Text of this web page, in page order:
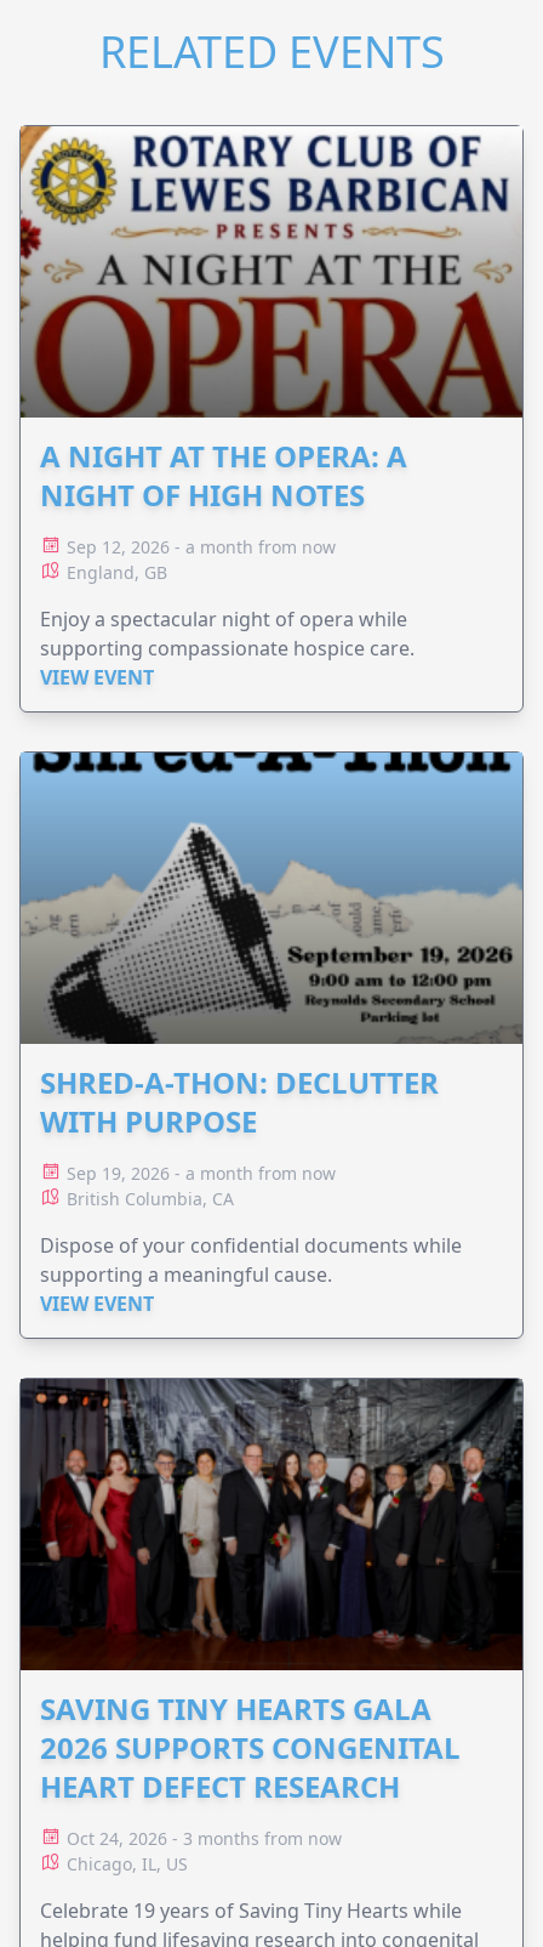
RELATED EVENTS
A NIGHT AT THE OPERA: A
NIGHT OF HIGH NOTES
Sep 12, 2026 - a month from now
England, GB
Enjoy a spectacular night of opera while
supporting compassionate hospice care.
VIEW EVENT
SHRED-A-THON: DECLUTTER
WITH PURPOSE
Sep 19, 2026 - a month from now
British Columbia, CA
Dispose of your confidential documents while
supporting a meaningful cause.
VIEW EVENT
SAVING TINY HEARTS GALA
2026 SUPPORTS CONGENITAL
HEART DEFECT RESEARCH
Oct 24, 2026 - 3 months from now
Chicago, IL, US
Celebrate 19 years of Saving Tiny Hearts while
helping fund lifesaving research into congenital